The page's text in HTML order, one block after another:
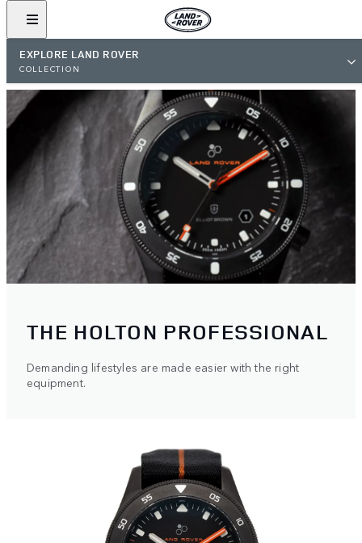
EXPLORE LAND ROVER
COLLECTION
THE HOLTON PROFESSIONAL
Demanding lifestyles are made easier with the right
equipment.